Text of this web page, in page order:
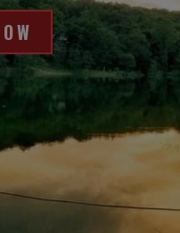
was
first night and
future nights.
and the slide
the
and easily
of the boat
The kitchen
and the large